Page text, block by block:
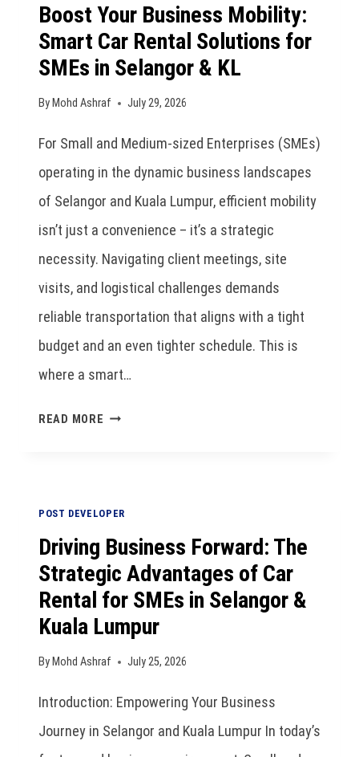
Boost Your Business Mobility:
Smart Car Rental Solutions for
SMEs in Selangor & KL
By Mohd Ashraf July 29, 2026
For Small and Medium-sized Enterprises (SMEs)
operating in the dynamic business landscapes
of Selangor and Kuala Lumpur, efficient mobility
isn’t just a convenience – it’s a strategic
necessity. Navigating client meetings, site
visits, and logistical challenges demands
reliable transportation that aligns with a tight
budget and an even tighter schedule. This is
where a smart…
READ MORE
POST DEVELOPER
Driving Business Forward: The
Strategic Advantages of Car
Rental for SMEs in Selangor &
Kuala Lumpur
By Mohd Ashraf July 25, 2026
Introduction: Empowering Your Business
Journey in Selangor and Kuala Lumpur In today’s